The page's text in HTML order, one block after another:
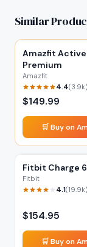
Similar
Amazfit Active
Premium
Amazfit
4.4(3.9k)
$149.99
🛒 Buy on
Fitbit Charge 6
Fitbit
4.1(19.9k)
$154.95
🛒 Buy on